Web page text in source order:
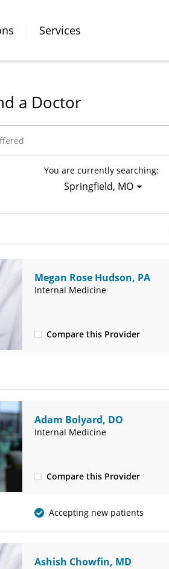
Services
a Doctor
You are currently searching:
Springfield, MO
Megan Rose Hudson, PA
Internal Medicine
Compare this Provider
Adam Bolyard, DO
Internal Medicine
Compare this Provider
(417) 888-5658
Accepting new patients
Ashish Chowfin, MD